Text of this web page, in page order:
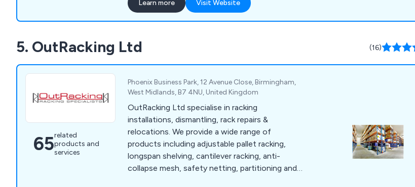
storage racking systems, bar & tube storage
systems, sheet metal storage, safety products
Learn more Visit Website
5. OutRacking Ltd (16)
65related
products and
services
Phoenix Business Park, 12 Avenue Close, Birmingham,
West Midlands, B7 4NU, United Kingdom
OutRacking Ltd specialise in racking
installations, dismantling, rack repairs &
relocations. We provide a wide range of
products including adjustable pallet racking,
longspan shelving, cantilever racking, anti-
collapse mesh, safety netting, partitioning and